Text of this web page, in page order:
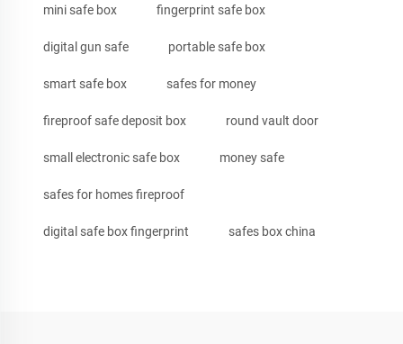
mini safe box fingerprint safe box
digital gun safe portable safe box
smart safe box safes for money
fireproof safe deposit box round vault door
small electronic safe box money safe
safes for homes fireproof
digital safe box fingerprint safes box china